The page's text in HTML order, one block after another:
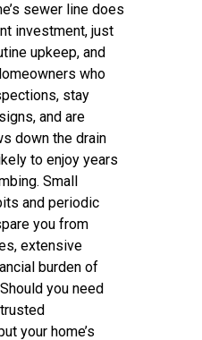
sewer line does
investment, just
upkeep, and
who
stay
and are
down the drain
to enjoy years
Small
and periodic
you from
extensive
burden of
you need
your home’s